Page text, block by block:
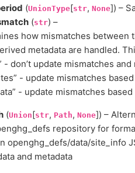
(UnionType[str, None]) –
(str) –
how mismatches between
metadata are handled.
- don’t update mismatches
- update mismatches
- update mismatches
(Union[str, Path, None]) –
repository for
openghg_defs/data/site_info
and metadata